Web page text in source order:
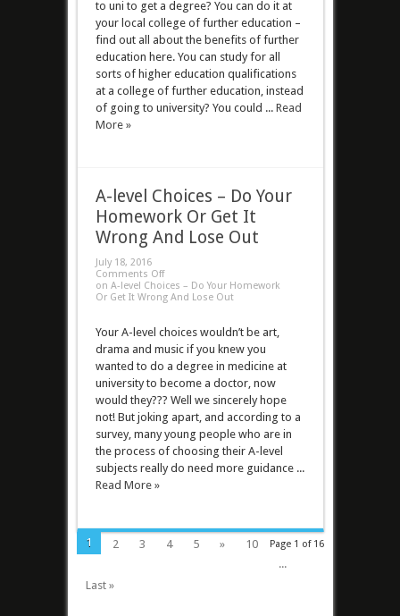
to uni to get a degree? You can do it at
your local college of further education –
find out all about the benefits of further
education here. You can study for all
sorts of higher education qualifications
at a college of further education, instead
of going to university? You could ... Read
More »
A-level Choices – Do Your
Homework Or Get It
Wrong And Lose Out
July 18, 2016
Comments Off
on A-level Choices – Do Your Homework
Or Get It Wrong And Lose Out
Your A-level choices wouldn’t be art,
drama and music if you knew you
wanted to do a degree in medicine at
university to become a doctor, now
would they??? Well we sincerely hope
not! But joking apart, and according to a
survey, many young people who are in
the process of choosing their A-level
subjects really do need more guidance ...
Read More »
Page 1 of 16
1 2 3 4 5 »
10
...
Last »